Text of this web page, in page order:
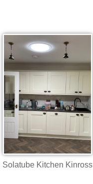
Solatube Kitchen Kinross